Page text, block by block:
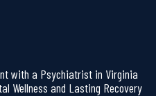
with a Psychiatrist in Virginia
Wellness and Lasting Recovery